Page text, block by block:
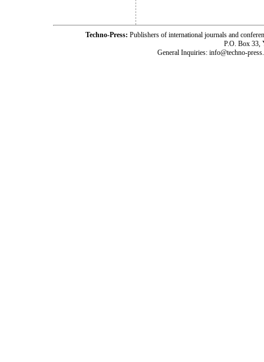
Techno-Press: Publishers of international journals and
P.O. Box 33,
General Inquiries: info@techno-